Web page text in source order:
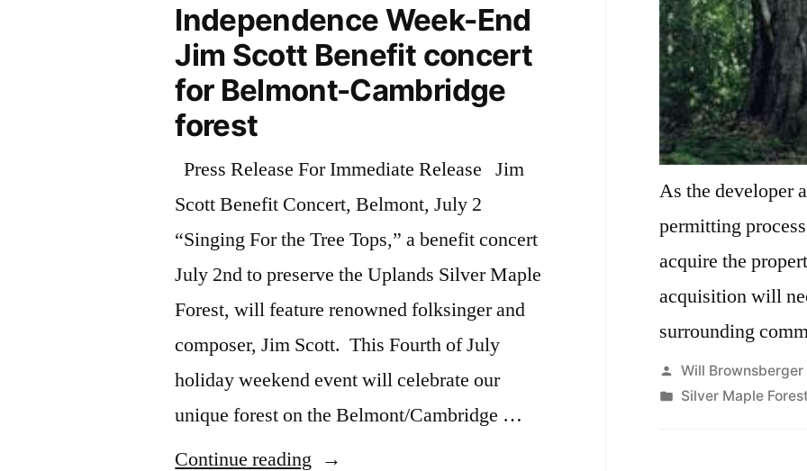
Independence Week-End
Jim Scott Benefit concert
for Belmont-Cambridge
forest
Press Release For Immediate Release Jim
Scott Benefit Concert, Belmont, July 2
“Singing For the Tree Tops,” a benefit concert
July 2nd to preserve the Uplands Silver Maple
Forest, will feature renowned folksinger and
composer, Jim Scott. This Fourth of July
holiday weekend event will celebrate our
unique forest on the Belmont/Cambridge …
Continue reading “Independence
As the developer
permitting
acquire the property. Next steps
acquisition will
surrounding
Posted
by
Will Brownsberger
Posted
Silver Maple Forest